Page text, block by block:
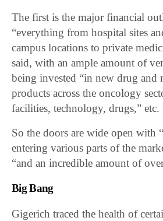
The first is the major financial
“everything from hospital sites
campus locations to private
said, with an ample amount of
being invested “in new drug and
products across the oncology
facilities, technology, drugs,” etc.
So the doors are wide open with
entering various parts of the
“and an incredible amount of
Big Bang
Gigerich traced the health of